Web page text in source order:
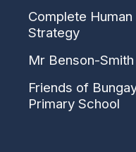
Complete Human
Strategy
Mr Benson-Smith
Friends of
Primary School